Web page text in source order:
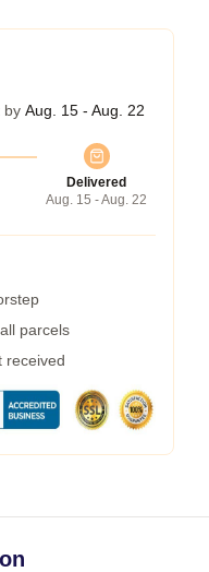
by Aug. 15 - Aug. 22
Delivered
Aug. 15 - Aug. 22
parcels
received